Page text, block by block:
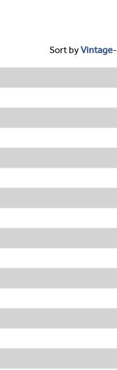
Sort byVintage-